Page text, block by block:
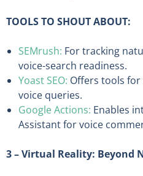
TOOLS TO SHOUT ABOUT:
SEMrush: For tracking
voice-search readiness.
Yoast SEO: Offers tools
voice queries.
Google Actions: Enables
Assistant for voice
3 – Virtual Reality: Beyond